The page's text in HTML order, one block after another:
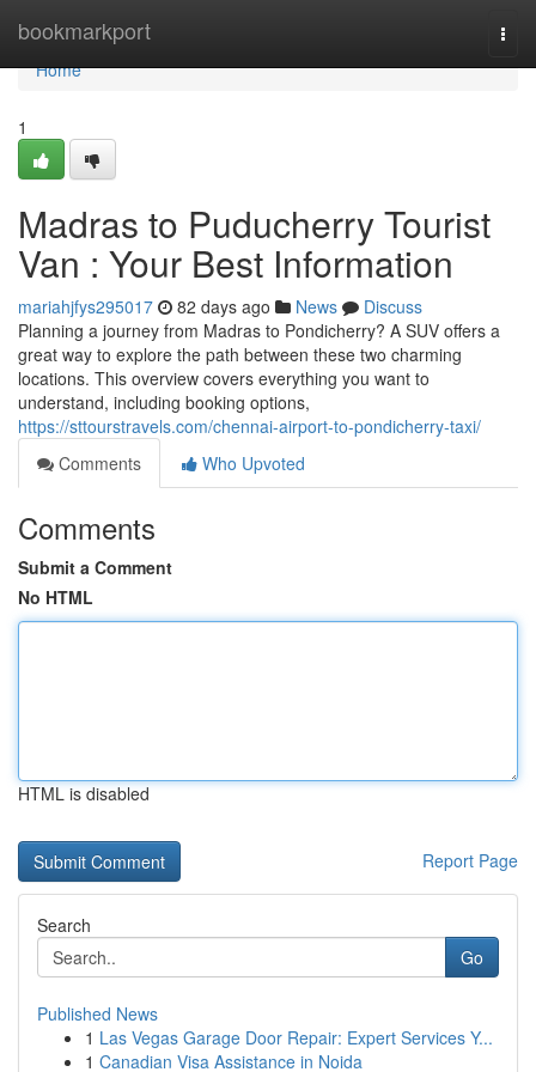
bookmarkport
Home
Home
1
Madras to Puducherry Tourist
Van : Your Best Information
mariahjfys295017 82 days ago News
Discuss
Planning a journey from Madras to Pondicherry? A SUV offers a
great way to explore the path between these two charming
locations. This overview covers everything you want to
understand, including booking options,
https://sttourstravels.com/chennai-airport-to-pondicherry-taxi/
Comments
Who Upvoted
Comments
Submit a Comment
No HTML
HTML is disabled
Report Page
Search
Go
Published News
1 Las Vegas Garage Door Repair: Expert Services Y...
1 Canadian Visa Assistance in Noida